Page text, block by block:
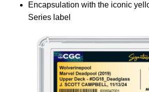
Encapsulation with the iconic
Series label